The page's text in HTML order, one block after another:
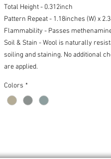
Total Height - 0.312inch
Pattern Repeat - 1.18inches (W) x
Flammability - Passes
Soil & Stain - Wool is naturally
soiling and staining. No additional
are applied.
Colors *